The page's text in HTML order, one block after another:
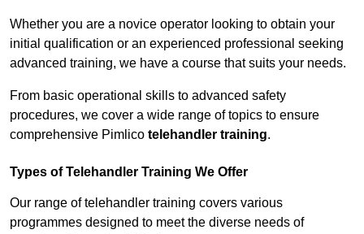
Whether you are a novice operator looking to obtain your
initial qualification or an experienced professional seeking
advanced training, we have a course that suits your needs.
From basic operational skills to advanced safety
procedures, we cover a wide range of topics to ensure
comprehensive Pimlico telehandler training.
Types of Telehandler Training We Offer
Our range of telehandler training covers various
programmes designed to meet the diverse needs of